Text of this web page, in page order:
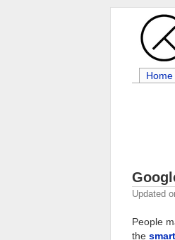
Home
Updated
People
the